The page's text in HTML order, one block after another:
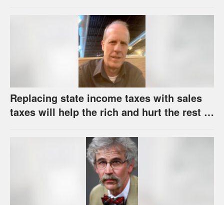
Replacing state income taxes with sales
taxes will help the rich and hurt the rest of